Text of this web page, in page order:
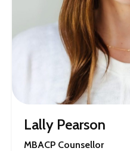
Lally Pearson
MBACP Counsellor